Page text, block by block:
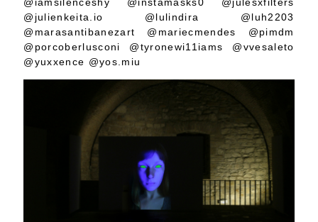
@iamsilenceshy @instamasks0 @julesxfilters
@julienkeita.io @lulindira @luh2203
@marasantibanezart @mariecmendes @pimdm
@porcoberlusconi @tyronewi11iams @vvesaleto
@yuxxence @yos.miu